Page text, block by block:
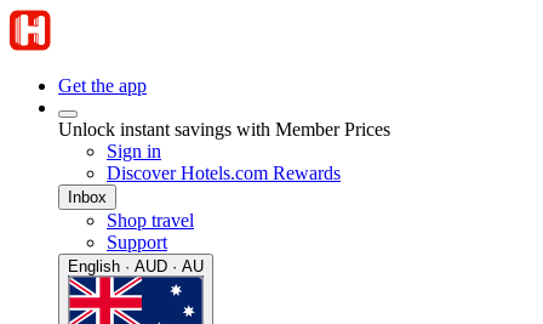
Get the app
Unlock instant savings with Member Prices
Sign in
Discover Hotels.com Rewards
Inbox
Shop travel
Support
English · AUD · AU